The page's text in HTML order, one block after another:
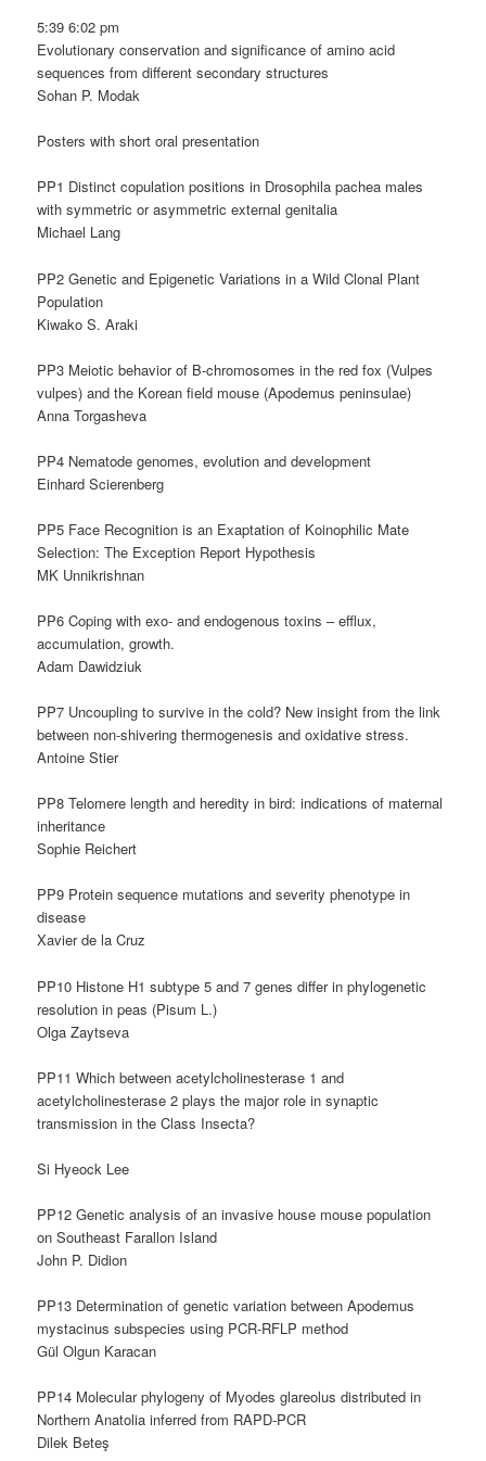
5:39 6:02 pm
Evolutionary conservation and significance of amino acid
sequences from different secondary structures
Sohan P. Modak
Posters with short oral presentation
PP1 Distinct copulation positions in Drosophila pachea males
with symmetric or asymmetric external genitalia
Michael Lang
PP2 Genetic and Epigenetic Variations in a Wild Clonal Plant
Population
Kiwako S. Araki
PP3 Meiotic behavior of B-chromosomes in the red fox (Vulpes
vulpes) and the Korean field mouse (Apodemus peninsulae)
Anna Torgasheva
PP4 Nematode genomes, evolution and development
Einhard Scierenberg
PP5 Face Recognition is an Exaptation of Koinophilic Mate
Selection: The Exception Report Hypothesis
MK Unnikrishnan
PP6 Coping with exo- and endogenous toxins – efflux,
accumulation, growth.
Adam Dawidziuk
PP7 Uncoupling to survive in the cold? New insight from the link
between non-shivering thermogenesis and oxidative stress.
Antoine Stier
PP8 Telomere length and heredity in bird: indications of maternal
inheritance
Sophie Reichert
PP9 Protein sequence mutations and severity phenotype in
disease
Xavier de la Cruz
PP10 Histone H1 subtype 5 and 7 genes differ in phylogenetic
resolution in peas (Pisum L.)
Olga Zaytseva
PP11 Which between acetylcholinesterase 1 and
acetylcholinesterase 2 plays the major role in synaptic
transmission in the Class Insecta?
Si Hyeock Lee
PP12 Genetic analysis of an invasive house mouse population
on Southeast Farallon Island
John P. Didion
PP13 Determination of genetic variation between Apodemus
mystacinus subspecies using PCR-RFLP method
Gül Olgun Karacan
PP14 Molecular phylogeny of Myodes glareolus distributed in
Northern Anatolia inferred from RAPD-PCR
Dilek Beteş